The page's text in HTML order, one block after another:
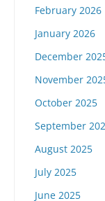
February 2026
January 2026
December
November
October 2025
September
August 2025
July 2025
June 2025